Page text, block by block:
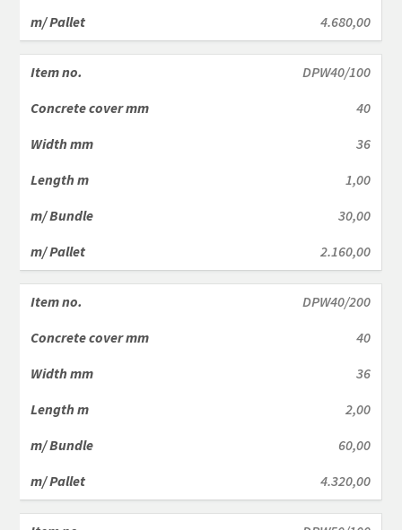
4.680,00
DPW40/100
40
36
1,00
30,00
2.160,00
DPW40/200
40
36
2,00
60,00
4.320,00